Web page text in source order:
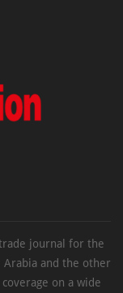
journal for the
Arabia and the other
on a wide